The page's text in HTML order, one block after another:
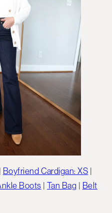
| Boyfriend Cardigan: XS |
Boots | Tan Bag | Belt